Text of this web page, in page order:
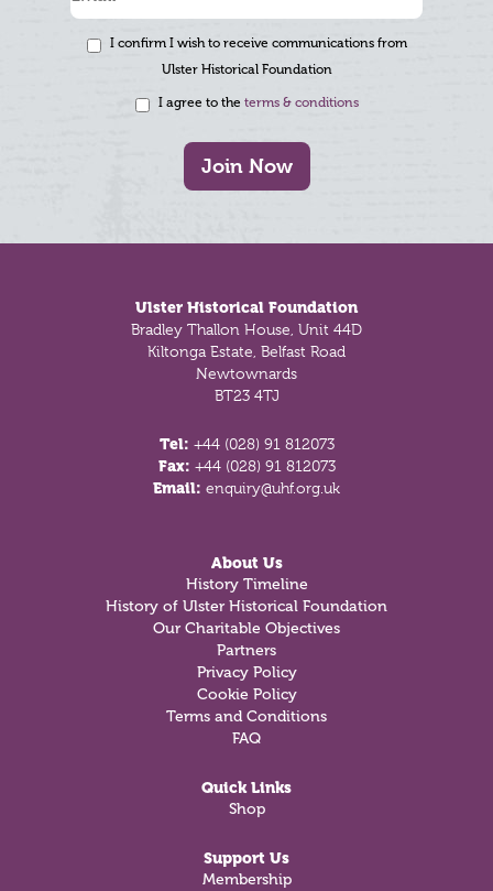
I confirm I wish to receive communications from
Ulster Historical Foundation
I agree to the terms & conditions
Join Now
Ulster Historical Foundation
Bradley Thallon House, Unit 44D
Kiltonga Estate, Belfast Road
Newtownards
BT23 4TJ
Tel: +44 (028) 91 812073
Fax: +44 (028) 91 812073
Email: enquiry@uhf.org.uk
About Us
History Timeline
History of Ulster Historical Foundation
Our Charitable Objectives
Partners
Privacy Policy
Cookie Policy
Terms and Conditions
FAQ
Quick Links
Shop
Support Us
Membership